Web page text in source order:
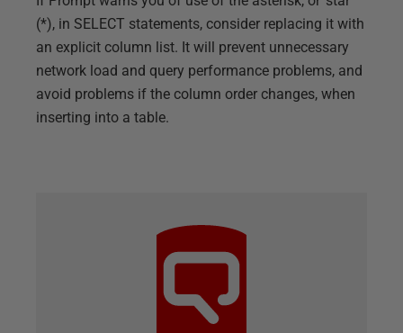
(*), in SELECT statements, consider replacing it with
an explicit column list. It will prevent unnecessary
network load and query performance problems, and
avoid problems if the column order changes, when
inserting into a table.